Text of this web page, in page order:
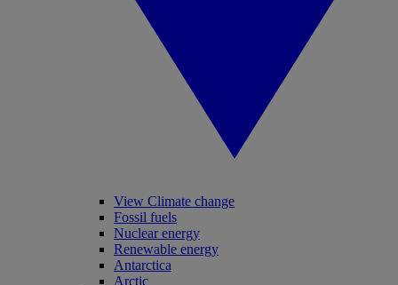
View Climate change
Fossil fuels
Nuclear energy
Renewable energy
Antarctica
Arctic